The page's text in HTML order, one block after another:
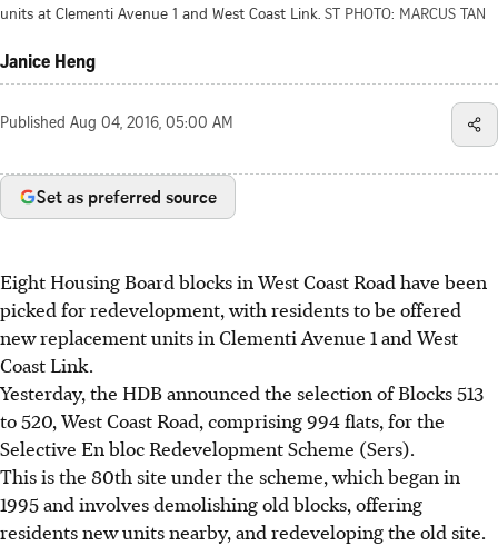
units at Clementi Avenue 1 and West Coast Link. ST PHOTO: MARCUS TAN
Janice Heng
Published Aug 04, 2016, 05:00 AM
Set as preferred source
Eight Housing Board blocks in West Coast Road have been
picked for redevelopment, with residents to be offered
new replacement units in Clementi Avenue 1 and West
Coast Link.
Yesterday, the HDB announced the selection of Blocks 513
to 520, West Coast Road, comprising 994 flats, for the
Selective En bloc Redevelopment Scheme (Sers).
This is the 80th site under the scheme, which began in
1995 and involves demolishing old blocks, offering
residents new units nearby, and redeveloping the old site.